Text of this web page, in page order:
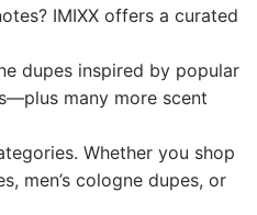
IMIXX offers a curated
dupes inspired by popular
many more scent
Whether you shop
men’s cologne dupes, or